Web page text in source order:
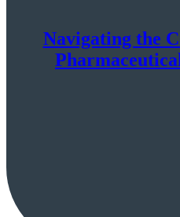
Navigating the